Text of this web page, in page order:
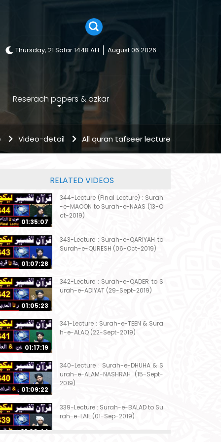
Thursday, 21 Safar 1448 AH August 06 2026
Reserach papers & azkar
Video-detail All quran tafseer lecture
RELATED VIDEOS
01:35:07
344-Lecture (Final Lecture) : Surah
-e-MAOON to Surah-e-NAAS (13-O
ct-2019)
01:07:28
343-Lecture : Surah-e-QARIYAH to
Surah-e-QURESH (06-Oct-2019)
01:05:23
342-Lecture : Surah-e-QADER to S
urah-e-ADIYAT (29-Sept-2019)
01:17:19
341-Lecture : Surah-e-TEEN & Sura
h-e-ALAQ (22-Sept-2019)
01:09:22
340-Lecture : Surah-e-DHUHA & S
urah-e-ALAM-NASHRAH (15-Sept-
2019)
01:03:44
339-Lecture : Surah-e-BALAD to Su
rah-e-LAIL (01-Sep-2019)